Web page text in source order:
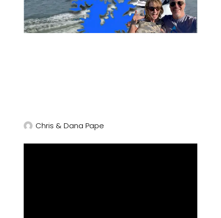
Chris & Dana Pape